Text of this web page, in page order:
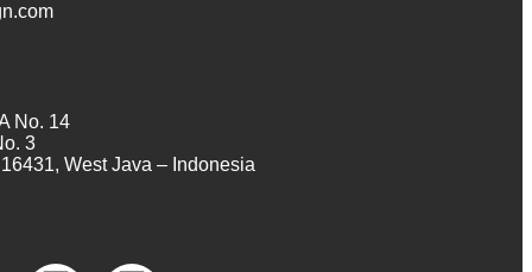
No. 14
3
West Java – Indonesia